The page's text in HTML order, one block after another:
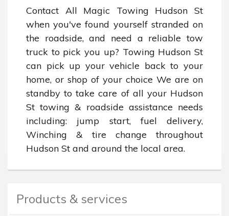
Contact All Magic Towing Hudson St
when you've found yourself stranded on
the roadside, and need a reliable tow
truck to pick you up? Towing Hudson St
can pick up your vehicle back to your
home, or shop of your choice We are on
standby to take care of all your Hudson
St towing & roadside assistance needs
including: jump start, fuel delivery,
Winching & tire change throughout
Hudson St and around the local area.
Products & services